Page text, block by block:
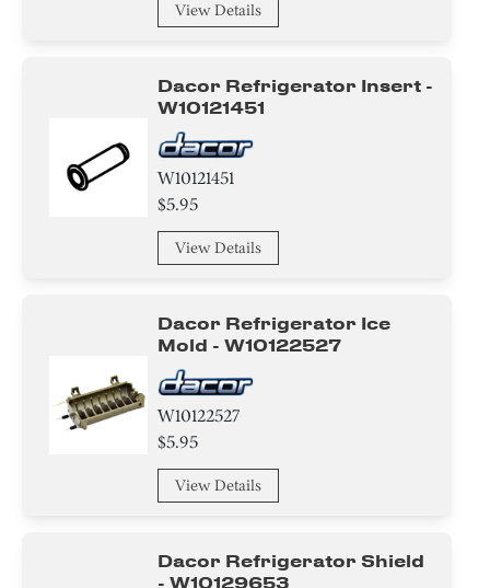
View Details
Dacor Refrigerator Insert -
W10121451
W10121451
$5.95
View Details
Dacor Refrigerator Ice
Mold - W10122527
W10122527
$5.95
View Details
Dacor Refrigerator Shield
- W10129653